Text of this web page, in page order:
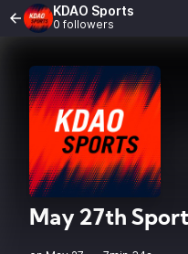
KDAO Sports
0 followers
May 27th